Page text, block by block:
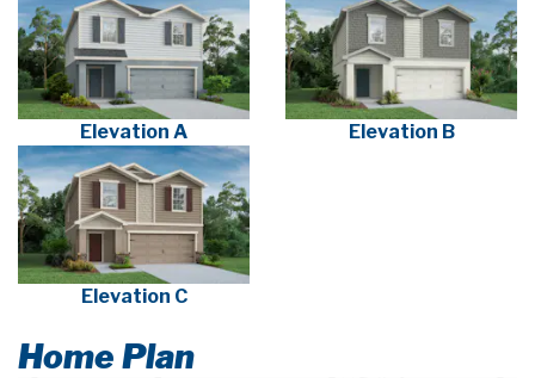
Elevation A Elevation B
Elevation C
Home Plan